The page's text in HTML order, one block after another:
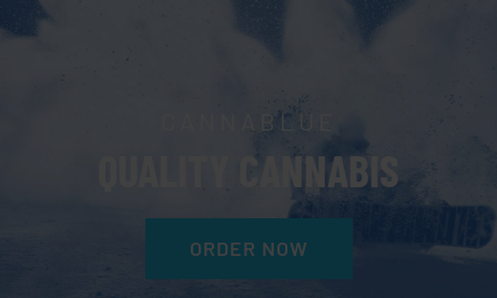
CANNABLUE
QUALITY CANNABIS
ORDER NOW